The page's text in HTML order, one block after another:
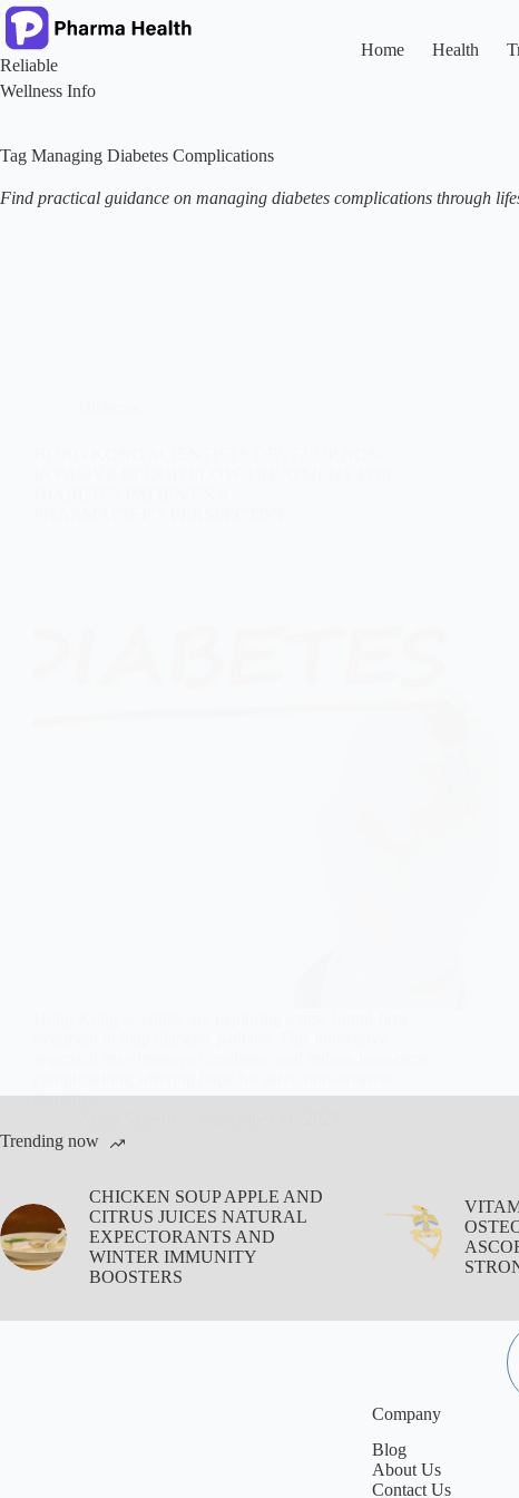
Skip
to
content
Reliable
Wellness Info
Home Health
Tag Managing Diabetes Complications
Find practical guidance on managing diabetes complications through
therapies.
Trending now
CHICKEN SOUP APPLE AND
CITRUS JUICES NATURAL
EXPECTORANTS AND
WINTER IMMUNITY
BOOSTERS
Company
Blog
About Us
Contact Us